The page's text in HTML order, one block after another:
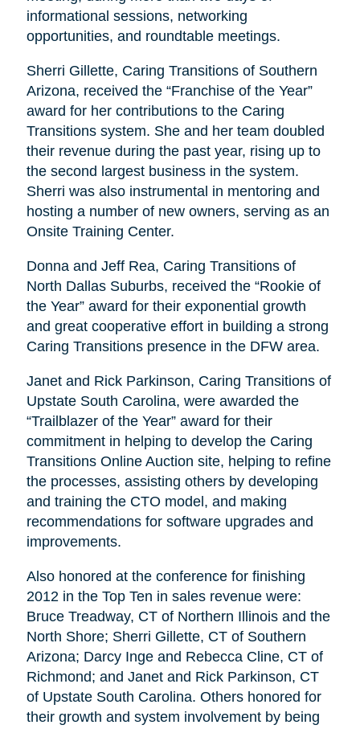
informational sessions, networking
opportunities, and roundtable meetings.
Sherri Gillette, Caring Transitions of Southern
Arizona, received the “Franchise of the Year”
award for her contributions to the Caring
Transitions system. She and her team doubled
their revenue during the past year, rising up to
the second largest business in the system.
Sherri was also instrumental in mentoring and
hosting a number of new owners, serving as an
Onsite Training Center.
Donna and Jeff Rea, Caring Transitions of
North Dallas Suburbs, received the “Rookie of
the Year” award for their exponential growth
and great cooperative effort in building a strong
Caring Transitions presence in the DFW area.
Janet and Rick Parkinson, Caring Transitions of
Upstate South Carolina, were awarded the
“Trailblazer of the Year” award for their
commitment in helping to develop the Caring
Transitions Online Auction site, helping to refine
the processes, assisting others by developing
and training the CTO model, and making
recommendations for software upgrades and
improvements.
Also honored at the conference for finishing
2012 in the Top Ten in sales revenue were:
Bruce Treadway, CT of Northern Illinois and the
North Shore; Sherri Gillette, CT of Southern
Arizona; Darcy Inge and Rebecca Cline, CT of
Richmond; and Janet and Rick Parkinson, CT
of Upstate South Carolina. Others honored for
their growth and system involvement by being